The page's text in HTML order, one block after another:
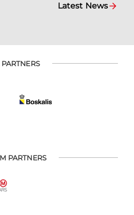
Latest News
PARTNERS